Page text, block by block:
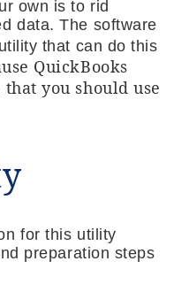
own is to rid
data. The software
utility that can do this
QuickBooks
you should use
for this utility
preparation steps